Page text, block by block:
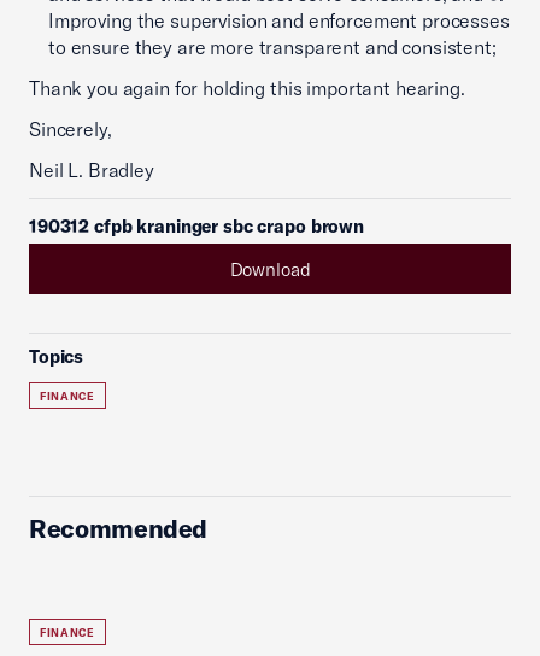
Improving the supervision and enforcement processes
to ensure they are more transparent and consistent;
Thank you again for holding this important hearing.
Sincerely,
Neil L. Bradley
190312 cfpb kraninger sbc crapo brown
Download
Topics
FINANCE
Recommended
FINANCE